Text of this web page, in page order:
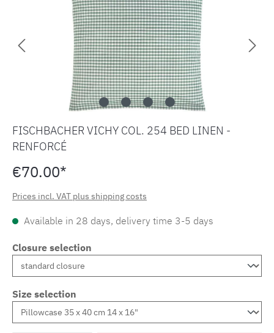
FISCHBACHER VICHY COL. 254 BED LINEN -
RENFORCÉ
€70.00*
Prices incl. VAT plus shipping costs
Available in 28 days, delivery time 3-5 days
Closure selection
Size selection